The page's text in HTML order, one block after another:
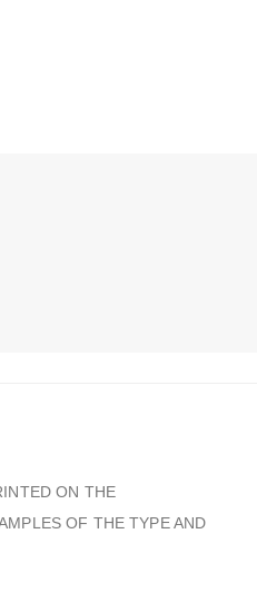
ON THE
OF THE TYPE AND